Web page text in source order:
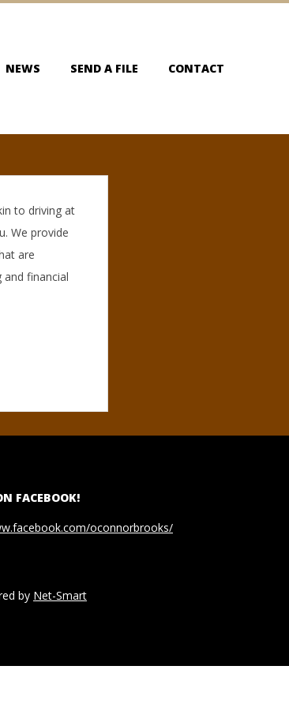
NEWS SEND A FILE CONTACT
to driving at
We provide
are
financial
FACEBOOK!
oconnorbrooks/
by Net-Smart